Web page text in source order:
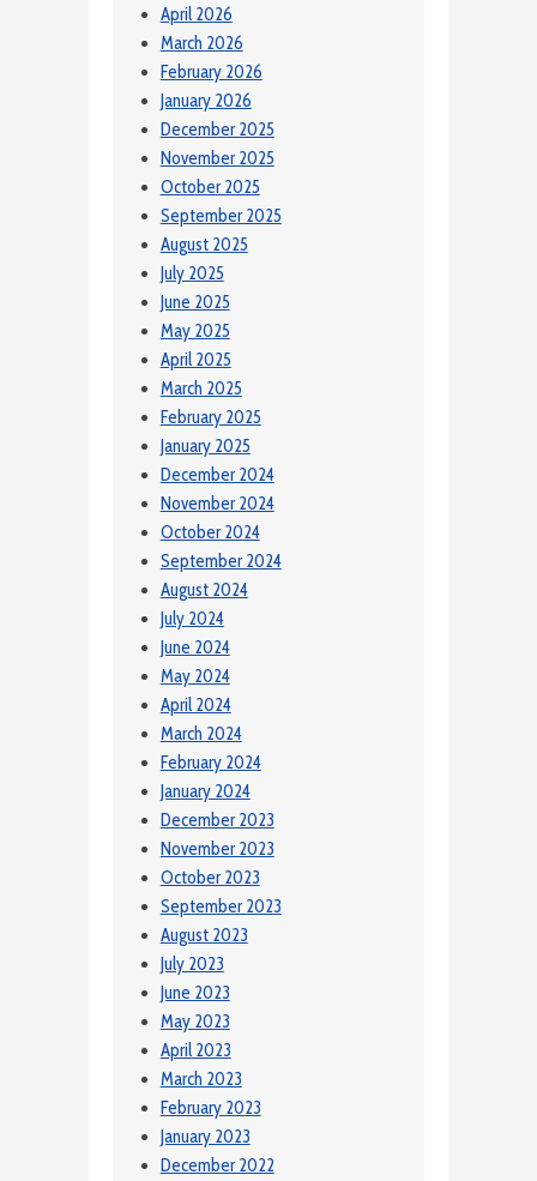
April 2026
March 2026
February 2026
January 2026
December 2025
November 2025
October 2025
September 2025
August 2025
July 2025
June 2025
May 2025
April 2025
March 2025
February 2025
January 2025
December 2024
November 2024
October 2024
September 2024
August 2024
July 2024
June 2024
May 2024
April 2024
March 2024
February 2024
January 2024
December 2023
November 2023
October 2023
September 2023
August 2023
July 2023
June 2023
May 2023
April 2023
March 2023
February 2023
January 2023
December 2022